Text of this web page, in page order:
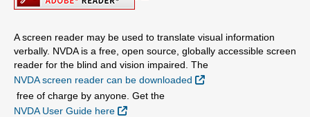
A screen reader may be used to translate visual information
verbally. NVDA is a free, open source, globally accessible screen
reader for the blind and vision impaired. The
NVDA screen reader can be downloaded
External Link
free of charge by anyone. Get the
NVDA User Guide here
External Link